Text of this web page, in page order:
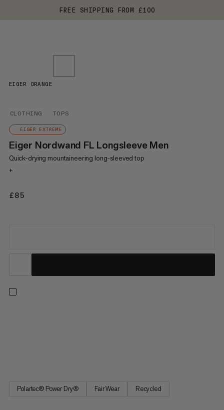
FREE SHIPPING FROM £100
CLOTHING TOPS
EIGER EXTREME
Eiger Nordwand FL Longsleeve Men
Quick-drying mountaineering long-sleeved top
+
£85
EIGER ORANGE
Polartec® Power Dry® Fair Wear Recycled